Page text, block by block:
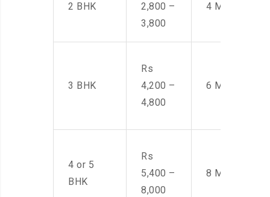
2 BHK
2,800 –
3,800
4 Men
3 BHK
Rs
4,200 –
4,800
6 Men
4 or 5
BHK
Rs
5,400 –
8,000
8 Men